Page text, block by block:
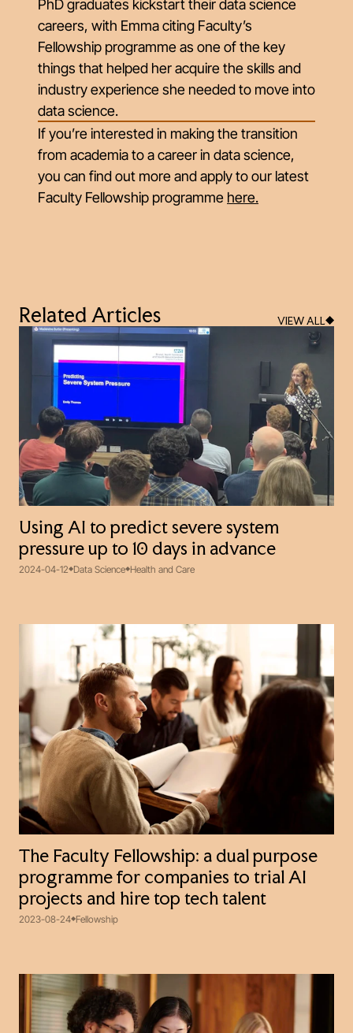
PhD graduates kickstart their data science
careers, with Emma citing Faculty’s
Fellowship programme as one of the key
things that helped her acquire the skills and
industry experience she needed to move into
data science.
If you’re interested in making the transition
from academia to a career in data science,
you can find out more and apply to our latest
Faculty Fellowship programme here.
Related Articles VIEW ALL
Using AI to predict severe system
pressure up to 10 days in advance
2024-04-12 Data Science Health and Care
The Faculty Fellowship: a dual purpose
programme for companies to trial AI
projects and hire top tech talent
2023-08-24 Fellowship